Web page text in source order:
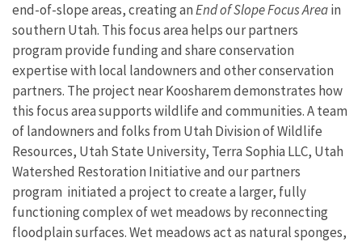
end-of-slope areas, creating anEnd of Slope Focus Areain
southern Utah. This focus area helps our partners
program provide funding and share conservation
expertise with local landowners and other conservation
partners. The project near Koosharem demonstrates how
this focus area supports wildlife and communities. A team
of landowners and folks from Utah Division of Wildlife
Resources, Utah State University, Terra Sophia LLC, Utah
Watershed Restoration Initiative and our partners
program initiated a project to create a larger, fully
functioning complex of wet meadows by reconnecting
floodplain surfaces. Wet meadows act as natural sponges,